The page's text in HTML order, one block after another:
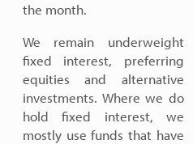
the month.
We remain underweight
fixed interest, preferring
equities and alternative
investments. Where we do
hold fixed interest, we
mostly use funds that have